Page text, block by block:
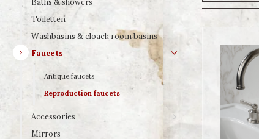
Toiletten
Washbasins & cloack room basins
Faucets
Antique faucets
Reproduction faucets
Accessories
Mirrors